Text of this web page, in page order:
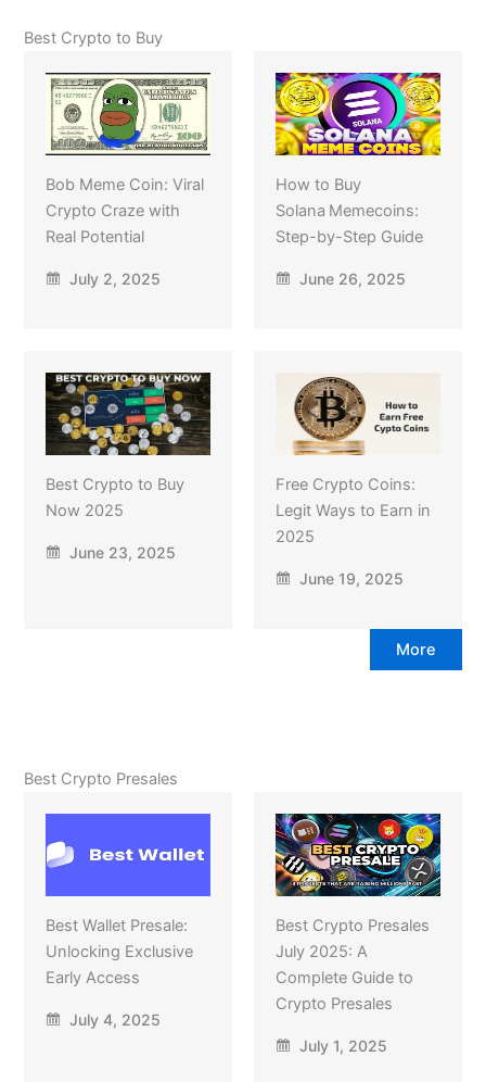
Best Crypto to Buy
Bob Meme Coin: Viral
Crypto Craze with
Real Potential
July 2, 2025
How to Buy
Solana Memecoins:
Step-by-Step Guide
June 26, 2025
Best Crypto to Buy
Now 2025
June 23, 2025
Free Crypto Coins:
Legit Ways to Earn in
2025
June 19, 2025
More
Best Crypto Presales
Best Wallet Presale:
Unlocking Exclusive
Early Access
July 4, 2025
Best Crypto Presales
July 2025: A
Complete Guide to
Crypto Presales
July 1, 2025